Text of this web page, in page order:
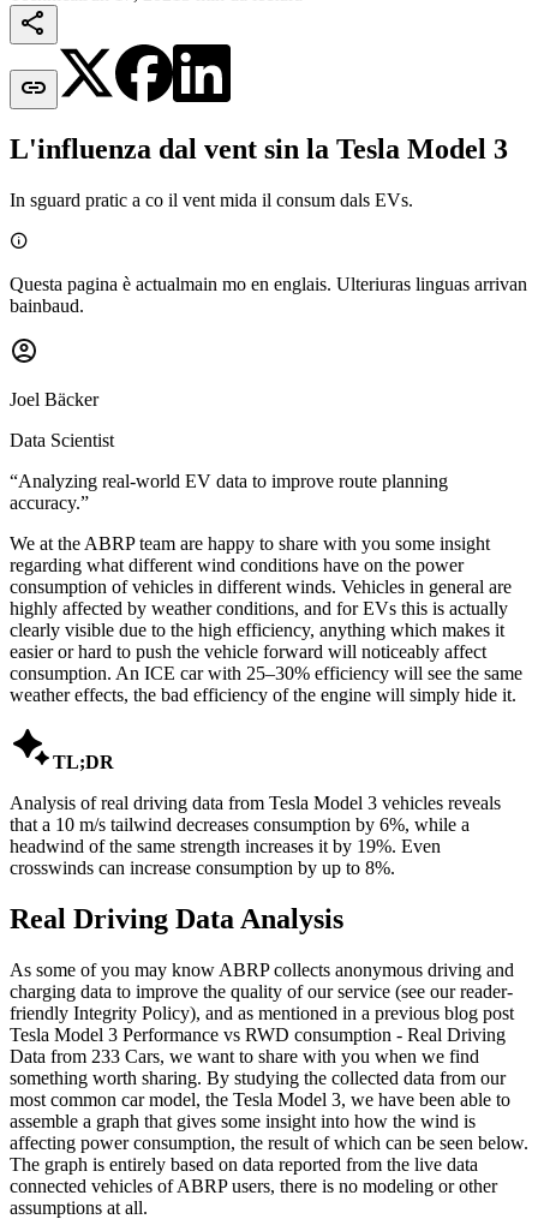


L'influenza dal vent sin la Tesla Model 3
In sguard pratic a co il vent mida il consum dals EVs.

Questa pagina è actualmain mo en englais. Ulteriuras linguas arrivan
bainbaud.
Joel Bäcker
Data Scientist
“Analyzing real-world EV data to improve route planning
accuracy.”
We at the ABRP team are happy to share with you some insight
regarding what different wind conditions have on the power
consumption of vehicles in different winds. Vehicles in general are
highly affected by weather conditions, and for EVs this is actually
clearly visible due to the high efficiency, anything which makes it
easier or hard to push the vehicle forward will noticeably affect
consumption. An ICE car with 25–30% efficiency will see the same
weather effects, the bad efficiency of the engine will simply hide it.
TL;DR
Analysis of real driving data from Tesla Model 3 vehicles reveals
that a 10 m/s tailwind decreases consumption by 6%, while a
headwind of the same strength increases it by 19%. Even
crosswinds can increase consumption by up to 8%.
Real Driving Data Analysis
As some of you may know ABRP collects anonymous driving and
charging data to improve the quality of our service (see our reader-
friendly Integrity Policy), and as mentioned in a previous blog post
Tesla Model 3 Performance vs RWD consumption - Real Driving
Data from 233 Cars, we want to share with you when we find
something worth sharing. By studying the collected data from our
most common car model, the Tesla Model 3, we have been able to
assemble a graph that gives some insight into how the wind is
affecting power consumption, the result of which can be seen below.
The graph is entirely based on data reported from the live data
connected vehicles of ABRP users, there is no modeling or other
assumptions at all.